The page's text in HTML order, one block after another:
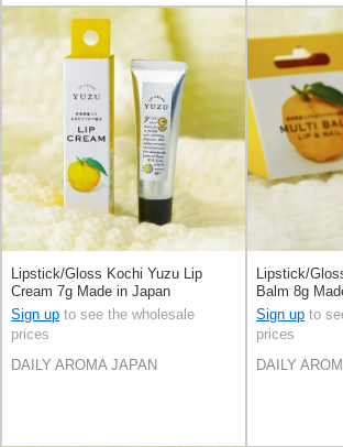
Lipstick/Gloss Kochi Yuzu Lip
Cream 7g Made in Japan
Sign up to see the wholesale
prices
DAILY AROMA JAPAN
Lipstick/
Balm 8g
Sign up to
prices
DAILY